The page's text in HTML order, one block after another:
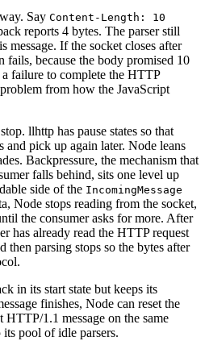
Say Content-Length: 10
reports 4 bytes. The parser still
message. If the socket closes after
fails, because the body promised 10
failure to complete the HTTP
from how the JavaScript
llhttp has pause states so that
and pick up again later. Node leans
Backpressure, the mechanism that
falls behind, sits one level up
side of the IncomingMessage
Node stops reading from the socket,
the consumer asks for more. After
has already read the HTTP request
then parsing stops so the bytes after
in its start state but keeps its
finishes, Node can reset the
HTTP/1.1 message on the same
pool of idle parsers.